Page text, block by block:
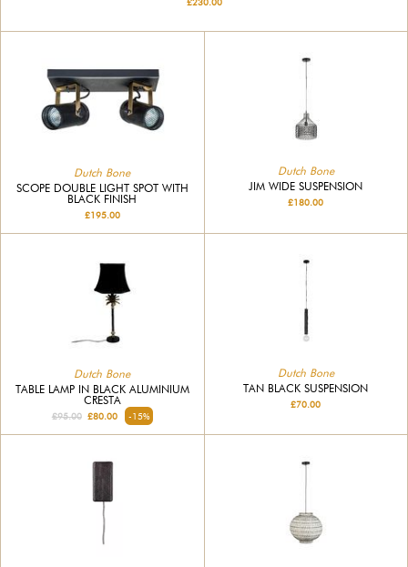
Dutch Bone
SCOPE DOUBLE LIGHT SPOT WITH
BLACK FINISH
£195.00
Dutch Bone
JIM WIDE SUSPENSION
£180.00
Dutch Bone
TABLE LAMP IN BLACK ALUMINIUM
CRESTA
£95.00£80.00 -15%
Dutch Bone
TAN BLACK SUSPENSION
£70.00